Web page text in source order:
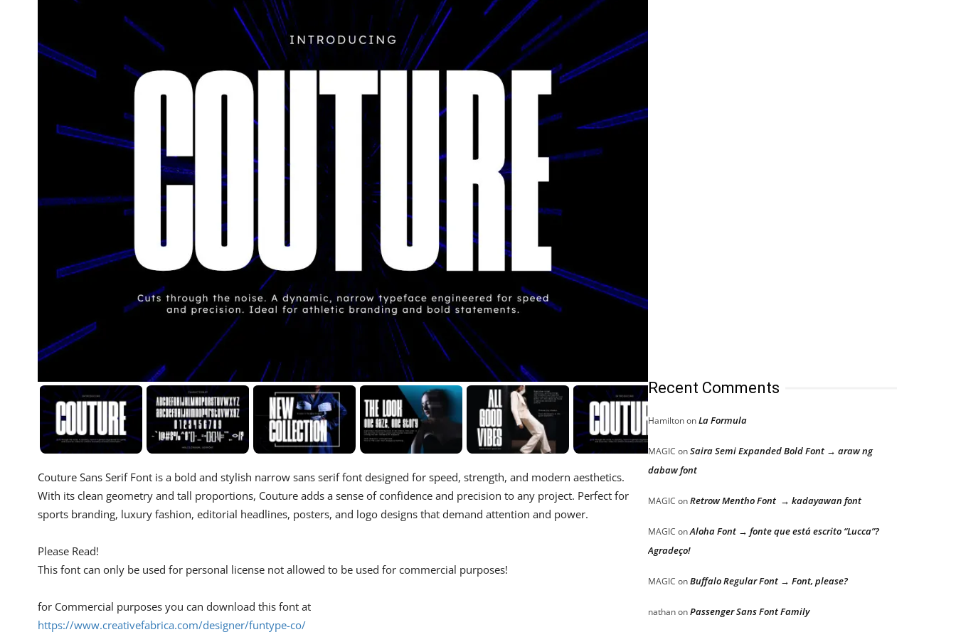
Couture Sans Serif Font is a bold and stylish narrow sans serif font designed for speed, strength, and modern aesthetics.
With its clean geometry and tall proportions, Couture adds a sense of confidence and precision to any project. Perfect for
sports branding, luxury fashion, editorial headlines, posters, and logo designs that demand attention and power.
Please Read!
This font can only be used for personal license not allowed to be used for commercial purposes!
for Commercial purposes you can download this font at
https://www.creativefabrica.com/designer/funtype-co/
Recent Comments
HamiltononLa Formula
MAGIC onSaira Semi Expanded Bold Font → araw ng
dabaw font
MAGIC onRetrow Mentho Font → kadayawan font
MAGIC onAloha Font → fonte que está escrito “Lucca”?
Agradeço!
MAGIC onBuffalo Regular Font → Font, please?
nathanonPassenger Sans Font Family